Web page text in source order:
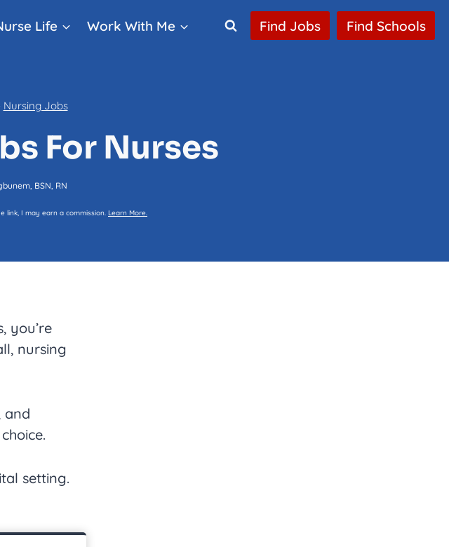
Life Work With Me Find Jobs Find Schools
Nursing Jobs
For Nurses
BSN, RN
link, I may earn a commission. Learn More.
you’re
nursing
and
setting.